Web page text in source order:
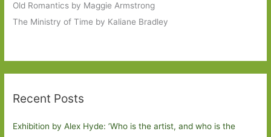
Old Romantics by Maggie Armstrong
The Ministry of Time by Kaliane Bradley
Recent Posts
Exhibition by Alex Hyde: ’Who is the artist, and who is the